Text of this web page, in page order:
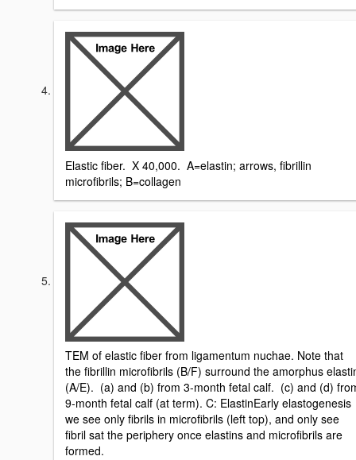
Elastic fiber. X 40,000. A=elastin; arrows, fibrillin
microfibrils; B=collagen
TEM of elastic fiber from ligamentum nuchae. Note that
the fibrillin microfibrils (B/F) surround the amorphus
(A/E). (a) and (b) from 3-month fetal calf. (c) and (d)
9-month fetal calf (at term). C: ElastinEarly elastogenesis
we see only fibrils in microfibrils (left top), and only see
fibril sat the periphery once elastins and microfibrils are
formed.